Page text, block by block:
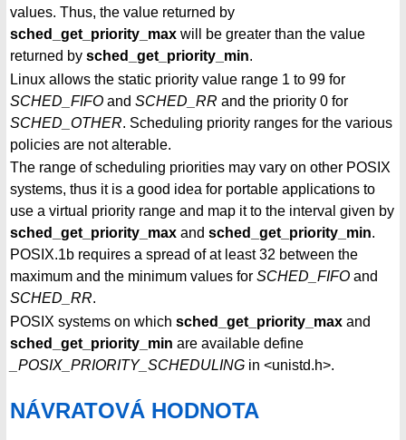
values. Thus, the value returned by
sched_get_priority_max will be greater than the value
returned by sched_get_priority_min.
Linux allows the static priority value range 1 to 99 for
SCHED_FIFO and SCHED_RR and the priority 0 for
SCHED_OTHER. Scheduling priority ranges for the various
policies are not alterable.
The range of scheduling priorities may vary on other POSIX
systems, thus it is a good idea for portable applications to
use a virtual priority range and map it to the interval given by
sched_get_priority_max and sched_get_priority_min.
POSIX.1b requires a spread of at least 32 between the
maximum and the minimum values for SCHED_FIFO and
SCHED_RR.
POSIX systems on which sched_get_priority_max and
sched_get_priority_min are available define
_POSIX_PRIORITY_SCHEDULING in <unistd.h>.
NÁVRATOVÁ HODNOTA